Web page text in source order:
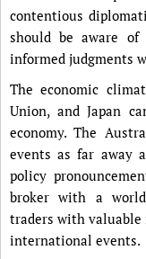
contentious
should be aware
informed judgments
The economic
Union, and Japan
economy. The
events as far away
policy
broker with a
traders with
international events.